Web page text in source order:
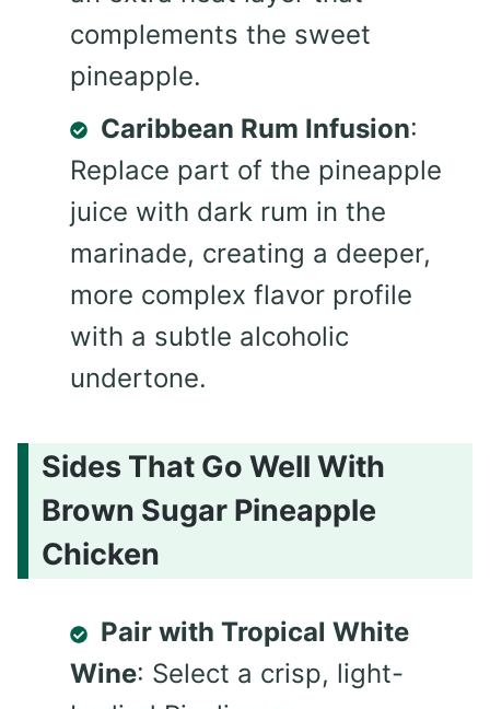
complements the sweet
pineapple.
Caribbean Rum Infusion:
Replace part of the pineapple
juice with dark rum in the
marinade, creating a deeper,
more complex flavor profile
with a subtle alcoholic
undertone.
Sides That Go Well With
Brown Sugar Pineapple
Chicken
Pair with Tropical White
Wine: Select a crisp, light-